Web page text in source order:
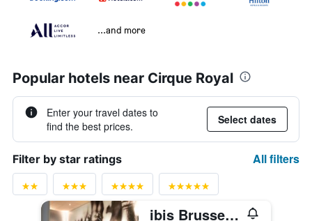
...and more
Popular hotels near Cirque Royal
Enter your travel dates to
find the best prices.
Select dates
Filter by star ratings All filters
ibis Brussels off Grand Place